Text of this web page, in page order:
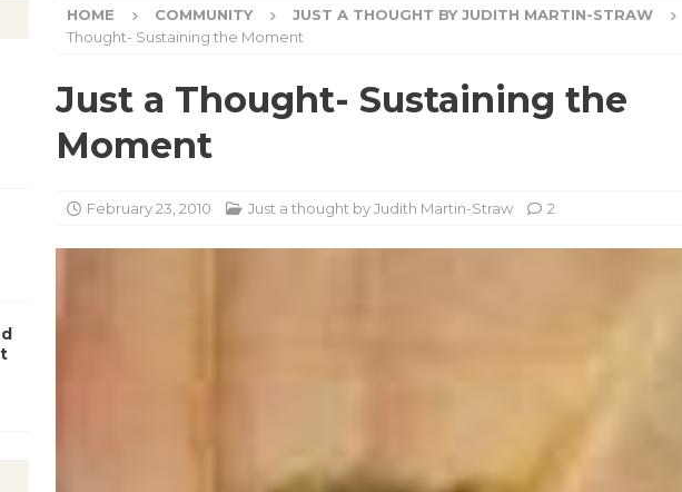
HOME COMMUNITY JUST A THOUGHT BY JUDITH MARTIN-STRAW
Thought- Sustaining the Moment
Just a Thought- Sustaining the
Moment
February 23, 2010 Just a thought by Judith Martin-Straw 2